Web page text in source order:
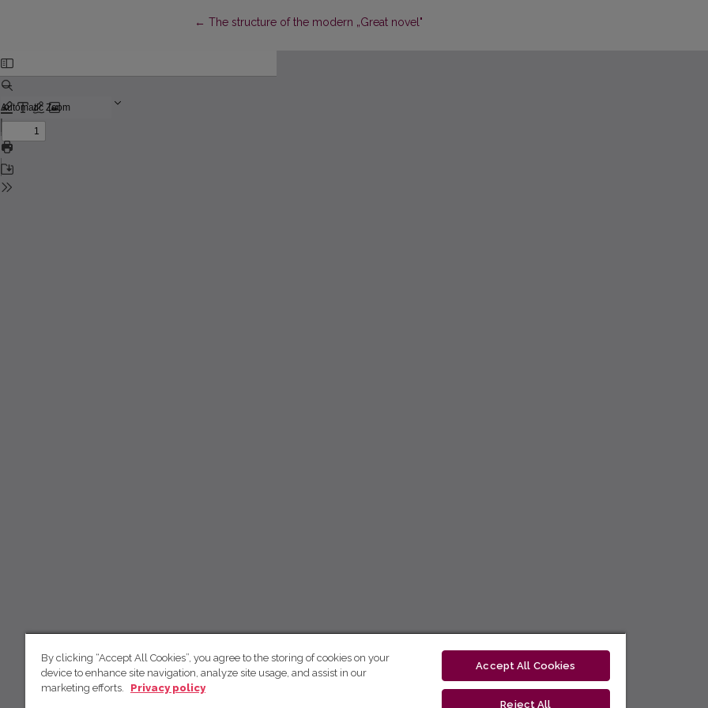
←Return to Article Details
The structure of the modern „Great novel"
By clicking “Accept All Cookies”, you agree to the storing of cookies on your
device to enhance site navigation, analyze site usage, and assist in our
marketing efforts.
Privacy policy
Accept All Cookies
Reject All